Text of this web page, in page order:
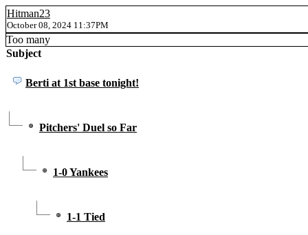
Hitman23
October 08, 2024 11:37PM
Too many
Subject
Berti at 1st base tonight!
Pitchers' Duel so Far
1-0 Yankees
1-1 Tied